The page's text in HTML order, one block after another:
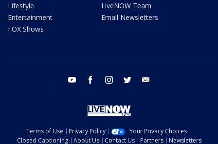
Lifestyle
Entertainment
FOX Shows
LiveNOW Team
Email Newsletters
youtube facebook instagram twitter
Terms of Use Privacy Policy
Your Privacy Choices
Closed Captioning
About Us Contact Us Partners Newsletters